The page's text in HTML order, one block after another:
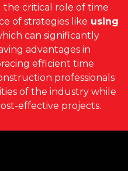
the critical role of time
of strategies like using
can significantly
advantages in
efficient time
professionals
of the industry while
effective projects.